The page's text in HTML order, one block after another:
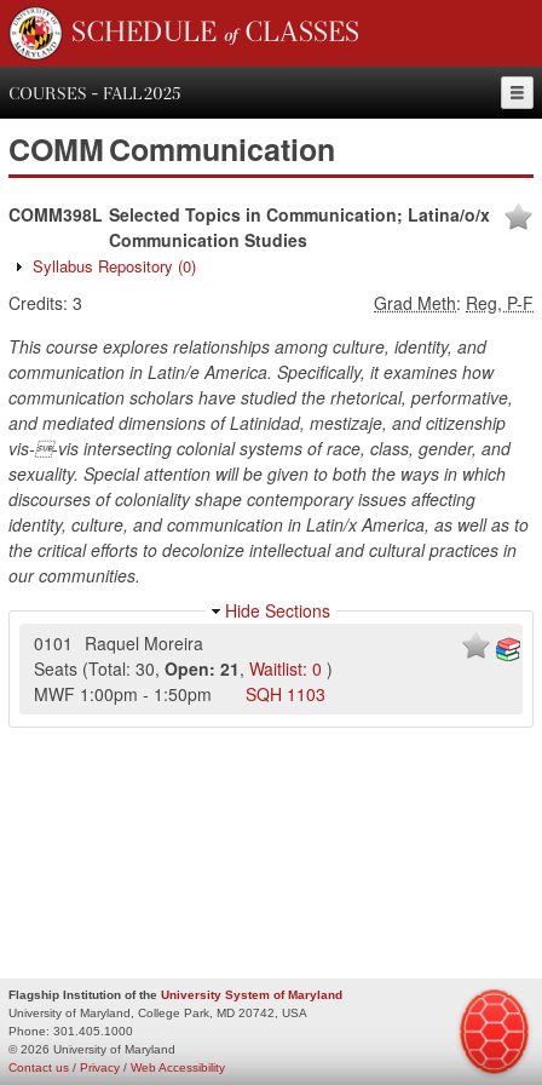
SCHEDULE of CLASSES
COURSES - FALL 2025
COMMCommunication
COMM398L Selected Topics in Communication; Latina/o/x
Communication Studies
Syllabus Repository (0)
Credits: 3 Grad Meth: Reg, P-F
This course explores relationships among culture, identity, and
communication in Latin/e America. Specifically, it examines how
communication scholars have studied the rhetorical, performative,
and mediated dimensions of Latinidad, mestizaje, and citizenship
vis--vis intersecting colonial systems of race, class, gender, and
sexuality. Special attention will be given to both the ways in which
discourses of coloniality shape contemporary issues affecting
identity, culture, and communication in Latin/x America, as well as to
the critical efforts to decolonize intellectual and cultural practices in
our communities.
Hide Sections
0101
Raquel Moreira
Seats (Total: 30, Open: 21, Waitlist: 0 )
MWF 1:00pm - 1:50pm SQH 1103
Flagship Institution of the University System of Maryland
University of Maryland, College Park, MD 20742, USA
Phone: 301.405.1000
© 2026 University of Maryland
Privacy / Web Accessibility
Contact us /